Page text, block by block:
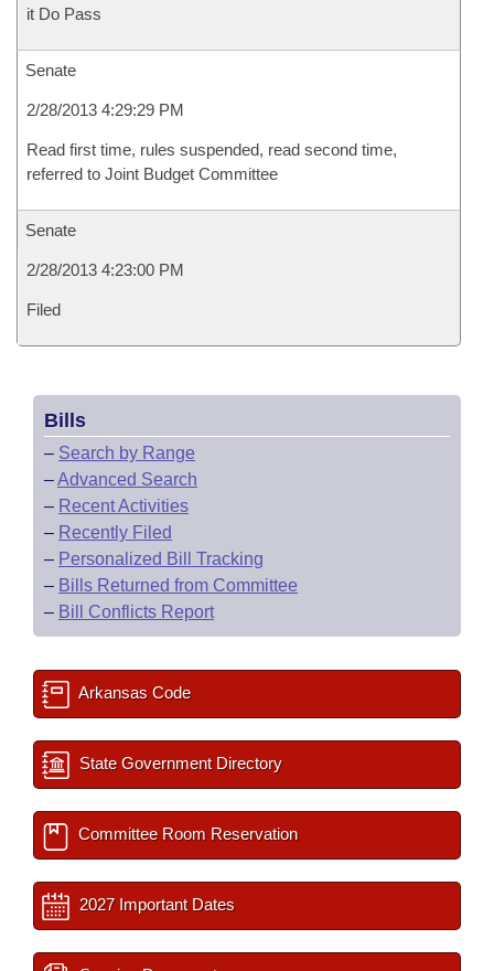
it Do Pass
Senate
2/28/2013 4:29:29 PM
Read first time, rules suspended, read second time,
referred to Joint Budget Committee
Senate
2/28/2013 4:23:00 PM
Filed
Bills
– Search by Range
–Advanced Search
– Recent Activities
– Recently Filed
– Personalized Bill Tracking
– Bills Returned from Committee
– Bill Conflicts Report
Arkansas Code
State Government Directory
Committee Room Reservation
2027 Important Dates